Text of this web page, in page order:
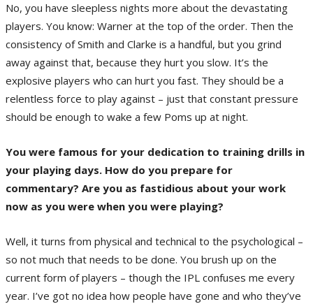
No, you have sleepless nights more about the devastating
players. You know: Warner at the top of the order. Then the
consistency of Smith and Clarke is a handful, but you grind
away against that, because they hurt you slow. It’s the
explosive players who can hurt you fast. They should be a
relentless force to play against – just that constant pressure
should be enough to wake a few Poms up at night.
You were famous for your dedication to training drills in
your playing days. How do you prepare for
commentary? Are you as fastidious about your work
now as you were when you were playing?
Well, it turns from physical and technical to the psychological –
so not much that needs to be done. You brush up on the
current form of players – though the IPL confuses me every
year. I’ve got no idea how people have gone and who they’ve